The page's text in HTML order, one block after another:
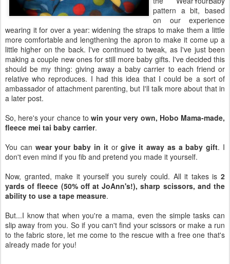
pattern a bit, based
on our experience
wearing it for over a year: widening the straps to make them a little
more comfortable and lengthening the apron to make it come up a
little higher on the back. I've continued to tweak, as I've just been
making a couple new ones for still more baby gifts. I've decided this
should be my thing: giving away a baby carrier to each friend or
relative who reproduces. I had this idea that I could be a sort of
ambassador of attachment parenting, but I'll talk more about that in
a later post.
So, here's your chance to win your very own, Hobo Mama-made,
fleece mei tai baby carrier.
You can wear your baby in itorgive it away as a baby gift. I
don't even mind if you fib and pretend you made it yourself.
Now, granted, make it yourself you surely could. All it takes is 2
yards of fleece (50% off at JoAnn's!), sharp scissors, and the
ability to use a tape measure.
But...I know that when you're a mama, even the simple tasks can
slip away from you. So if you can't find your scissors or make a run
to the fabric store, let me come to the rescue with a free one that's
already made for you!